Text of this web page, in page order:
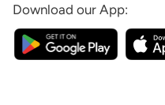
Download our App: